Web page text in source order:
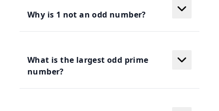
Why is 1 not an odd number?
What is the largest odd prime
number?